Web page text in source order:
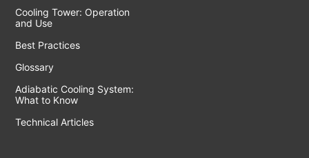
Cooling Tower: Operation
and Use
Best Practices
Glossary
Adiabatic Cooling System:
What to Know
Technical Articles